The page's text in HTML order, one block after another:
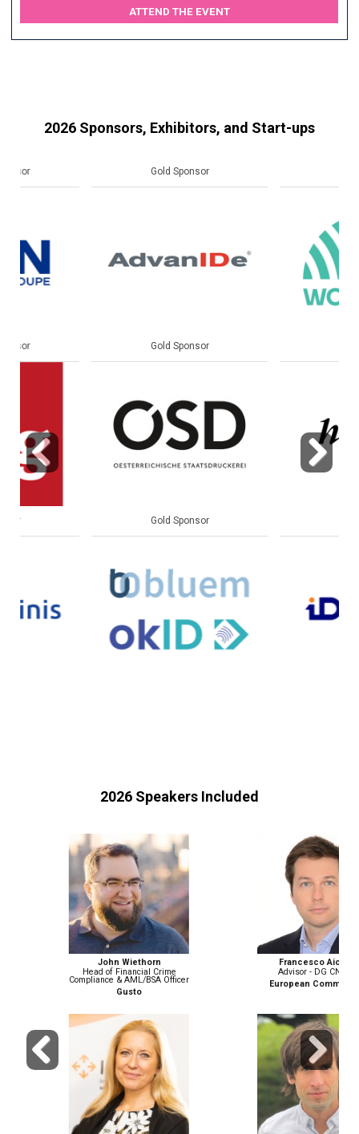
ATTEND THE EVENT
2026 Sponsors, Exhibitors, and Start-ups
Previous
2026 Speakers Included
John Wiethorn
Head of Financial Crime
Compliance & AML/BSA Officer
Francesco Aicardi
Advisor - DG CNECT
European Commission
Previous Next